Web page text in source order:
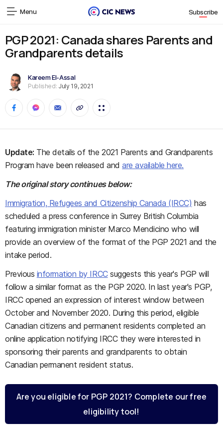
Menu Subscribe
PGP 2021: Canada shares Parents and
Grandparents details
Kareem El-Assal
Published: July 19, 2021
Update: The details of the 2021 Parents and Grandparents
Program have been released andare available here.
The original story continues below:
Immigration, Refugees and Citizenship Canada (IRCC) has
scheduled a press conference in Surrey British Columbia
featuring immigration minister Marco Mendicino who will
provide an overview of the format of the PGP 2021 and the
intake period.
Previous information by IRCCsuggests this year's PGP will
follow a similar format as the PGP 2020. In last year's PGP,
IRCC opened an expression of interest window between
October and November 2020. During this period, eligible
Canadian citizens and permanent residents completed an
online application notifying IRCC they were interested in
sponsoring their parents and grandparents to obtain
Canadian permanent resident status.
Are you eligible for PGP 2021? Complete our free
eligibility tool!